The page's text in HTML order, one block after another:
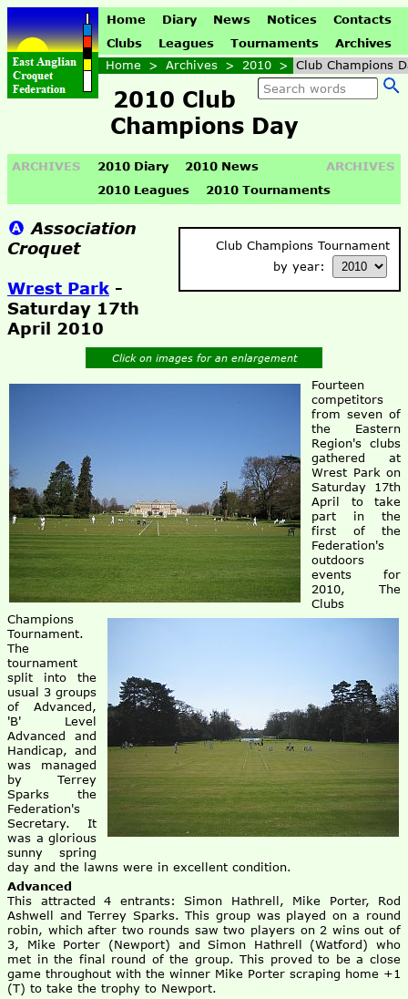
Home Diary News Notices
Contacts
Clubs
Leagues Tournaments
Archives
Home > Archives > 2010 > Club Champions
2010 Club
Champions Day
ARCHIVES ARCHIVES
2010 Diary
2010 News
2010 Leagues
2010 Tournaments
Club Champions Tournament
by year:
Association
Croquet
Wrest Park -
Saturday 17th
April 2010
Click on images for an enlargement
Fourteen
competitors
from seven of
the Eastern
Region's clubs
gathered at
Wrest Park on
Saturday 17th
April to take
part in the
first of the
Federation's
outdoors
events for
2010, The
Clubs
Champions
Tournament.
The
tournament
split into the
usual 3 groups
of Advanced,
'B' Level
Advanced and
Handicap, and
was managed
by Terrey
Sparks the
Federation's
Secretary. It
was a glorious
sunny spring
day and the lawns were in excellent condition.
Advanced
This attracted 4 entrants: Simon Hathrell, Mike Porter, Rod
Ashwell and Terrey Sparks. This group was played on a round
robin, which after two rounds saw two players on 2 wins out of
3, Mike Porter (Newport) and Simon Hathrell (Watford) who
met in the final round of the group. This proved to be a close
game throughout with the winner Mike Porter scraping home +1
(T) to take the trophy to Newport.